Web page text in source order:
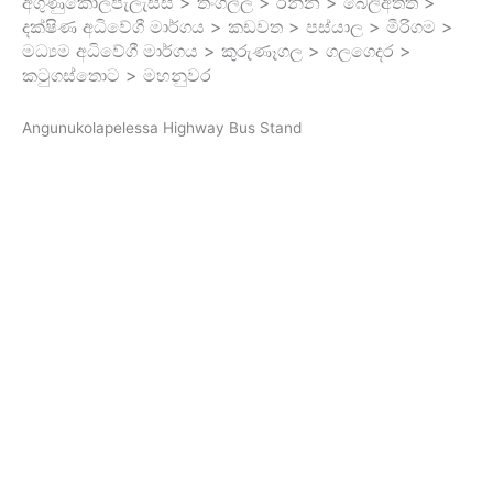
දක්ෂිණ අධිවේගී මාර්ගය > කඩවත > පස්යාල > මීරිගම >
මධ්‍යම අධිවේගී මාර්ගය > කුරුණෑගල > ගලගෙදර >
කටුගස්තොට > මහනුවර
Angunukolapelessa Highway Bus Stand